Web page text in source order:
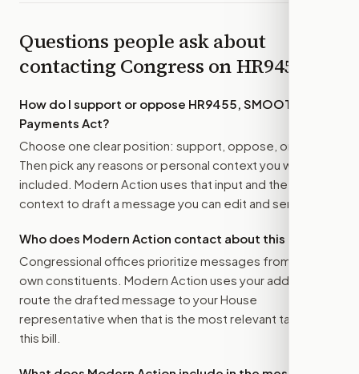
Questions people ask about
contacting Congress onHR9455
How do I support or oppose HR9455, SMOOTH
Payments Act?
Choose one clear position: support, oppose, or amend.
Then pick any reasons or personal context you want
included. Modern Action uses that input and the bill
context to draft a message you can edit and send.
Who does Modern Action contact about this bill?
Congressional offices prioritize messages from their
own constituents. Modern Action uses your address to
route the drafted message to your House
representative when that is the most relevant target for
this bill.